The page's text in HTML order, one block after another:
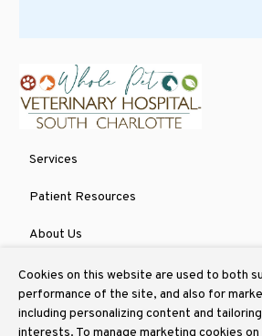
Services
Patient Resources
About Us
Contact
Cookies on this website are used to both
performance of the site, and also for
including personalizing content and
interests. To manage marketing cookies